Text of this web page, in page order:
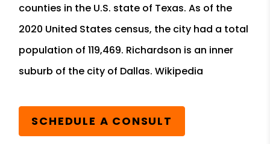
counties in the U.S. state of Texas. As of the
2020 United States census, the city had a total
population of 119,469. Richardson is an inner
suburb of the city of Dallas. Wikipedia
SCHEDULE A CONSULT